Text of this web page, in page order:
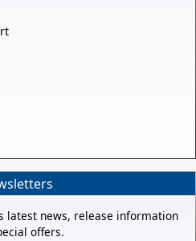
latest news, release information
offers.